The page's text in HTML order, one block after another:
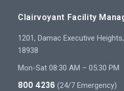
Clairvoyant Facility
1201, Damac Executive Heights,
18938
Mon-Sat 08:30 AM – 05:30 PM
800 4236 (24/7 Emergency)